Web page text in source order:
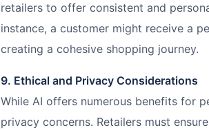
retailers to offer consistent and
instance, a customer might receive a
creating a cohesive shopping journey.
9. Ethical and Privacy Considerations
While AI offers numerous benefits for
privacy concerns. Retailers must